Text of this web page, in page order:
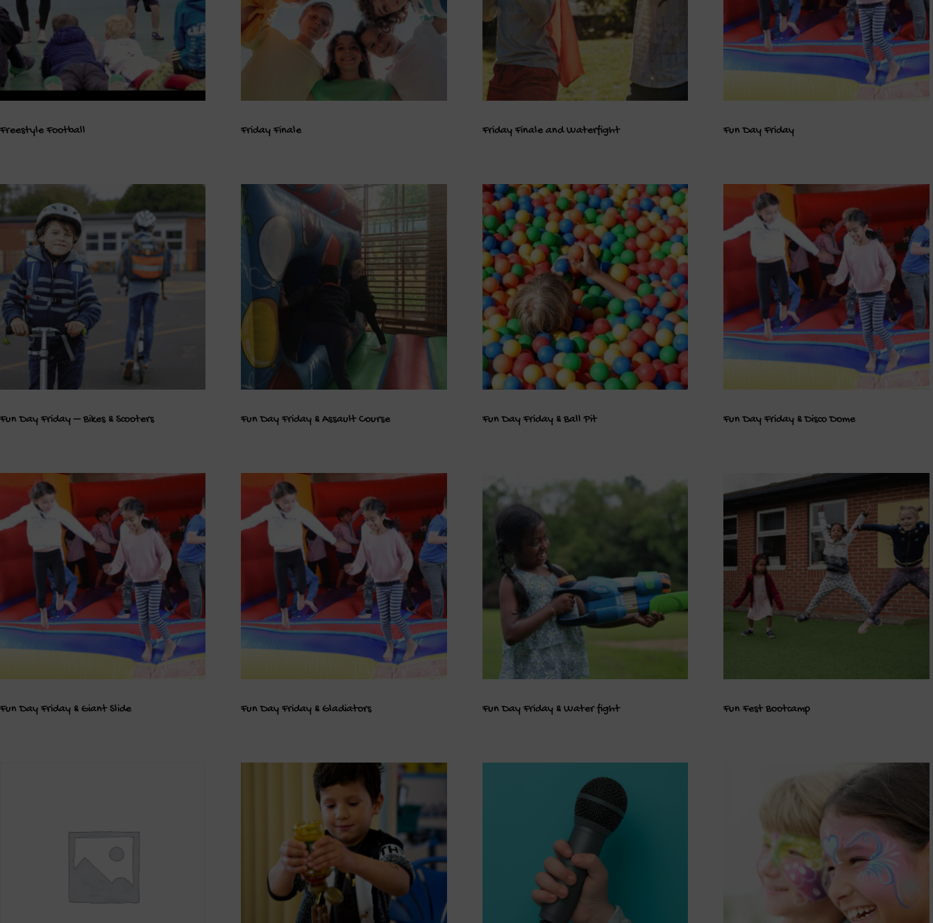
Freestyle Football Friday Finale Friday Finale and Waterfight Fun Day Friday
Fun Day Friday – Bikes & Scooters Fun Day Friday & Assault Course Fun Day Friday & Ball Pit Fun Day Friday & Disco Dome
Fun Day Friday & Giant Slide Fun Day Friday & Gladiators Fun Day Friday & Water fight Fun Fest Bootcamp